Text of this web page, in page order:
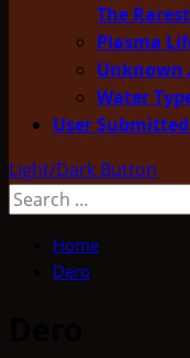
The
Plasma
Unknown
Water
User
Light/Dark Button
Search
Home
Dero